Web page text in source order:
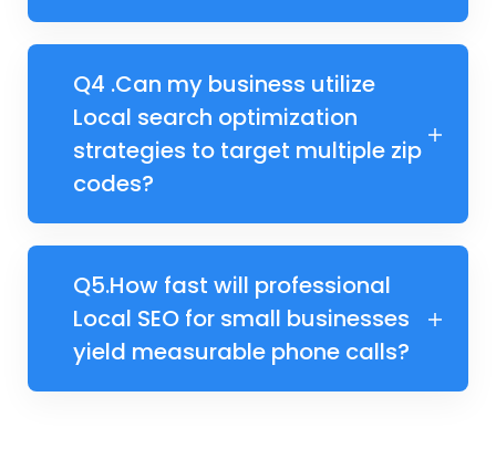
Q4 .​Can my business utilize
Local search optimization
strategies to target multiple zip
codes?
Q5.​​How fast will professional
Local SEO for small businesses
yield measurable phone calls?